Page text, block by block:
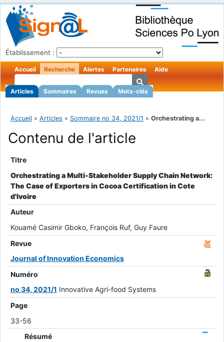
Établissement :
Accueil Recherche
Articles Sommaires Revues Mots-clés
Alertes Partenaires Aide
Accueil » Articles » Sommaire no 34, 2021/1 » Orchestrating a...
Contenu de l'article
Titre
Orchestrating a Multi-Stakeholder Supply Chain Network:
The Case of Exporters in Cocoa Certification in Cote
d'Ivoire
Auteur
Kouamé Casimir Gboko, François Ruf, Guy Faure
Revue
Journal of Innovation Economics
Numéro
no 34, 2021/1 Innovative Agri-food Systems
Page
33-56
Résumé